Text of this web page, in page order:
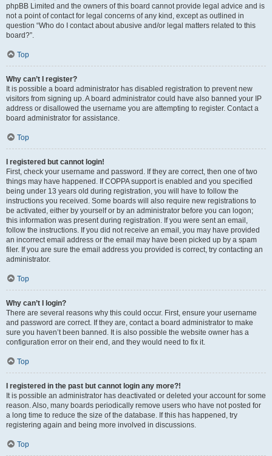
phpBB Limited and the owners of this board cannot provide legal advice and is
not a point of contact for legal concerns of any kind, except as outlined in
question “Who do I contact about abusive and/or legal matters related to this
board?”.
Top
Why can’t I register?
It is possible a board administrator has disabled registration to prevent new
visitors from signing up. A board administrator could have also banned your IP
address or disallowed the username you are attempting to register. Contact a
board administrator for assistance.
Top
I registered but cannot login!
First, check your username and password. If they are correct, then one of two
things may have happened. If COPPA support is enabled and you specified
being under 13 years old during registration, you will have to follow the
instructions you received. Some boards will also require new registrations to
be activated, either by yourself or by an administrator before you can logon;
this information was present during registration. If you were sent an email,
follow the instructions. If you did not receive an email, you may have provided
an incorrect email address or the email may have been picked up by a spam
filer. If you are sure the email address you provided is correct, try contacting an
administrator.
Top
Why can’t I login?
There are several reasons why this could occur. First, ensure your username
and password are correct. If they are, contact a board administrator to make
sure you haven’t been banned. It is also possible the website owner has a
configuration error on their end, and they would need to fix it.
Top
I registered in the past but cannot login any more?!
It is possible an administrator has deactivated or deleted your account for some
reason. Also, many boards periodically remove users who have not posted for
a long time to reduce the size of the database. If this has happened, try
registering again and being more involved in discussions.
Top